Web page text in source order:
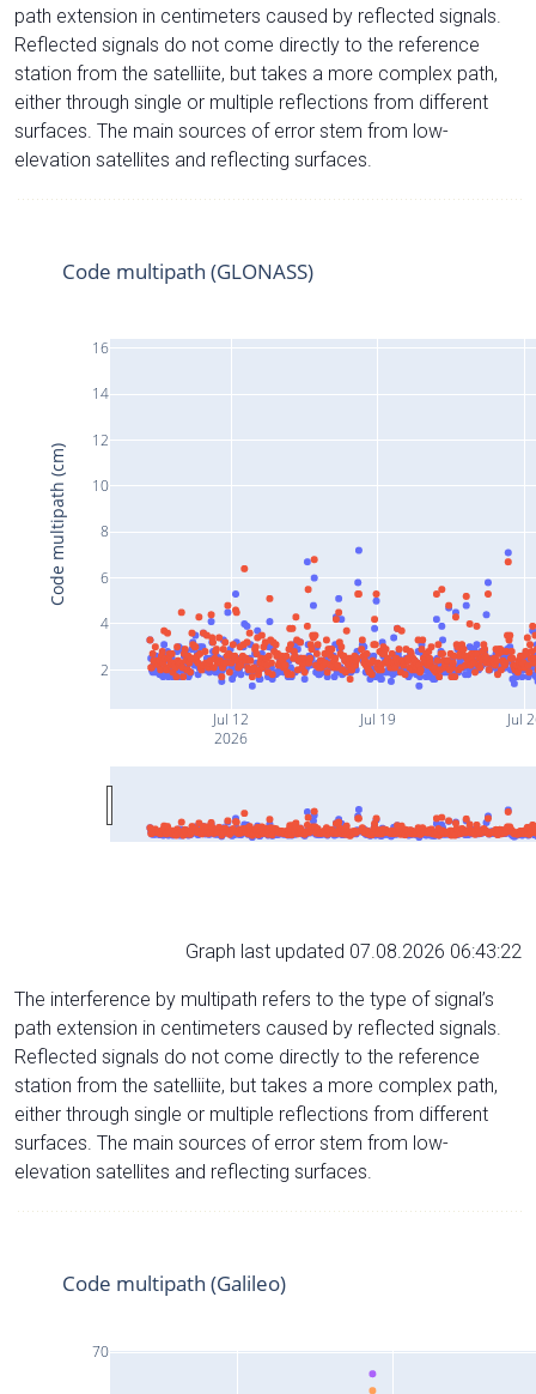
path extension in centimeters caused by reflected signals.
Reflected signals do not come directly to the reference
station from the satelliite, but takes a more complex path,
either through single or multiple reflections from different
surfaces. The main sources of error stem from low-
elevation satellites and reflecting surfaces.
Jul 12
2026
Jul 19 Jul
2
4
6
8
10
12
14
16
Code multipath (GLONASS)
Code multipath (cm)
Graph last updated 07.08.2026 06:43:22
The interference by multipath refers to the type of signal’s
path extension in centimeters caused by reflected signals.
Reflected signals do not come directly to the reference
station from the satelliite, but takes a more complex path,
either through single or multiple reflections from different
surfaces. The main sources of error stem from low-
elevation satellites and reflecting surfaces.
70
Code multipath (Galileo)